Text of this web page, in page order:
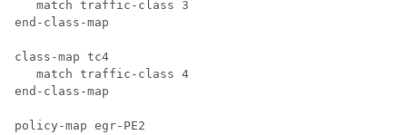
   match traffic-class 3
end-class-map
class-map tc4
   match traffic-class 4
end-class-map
policy-map egr-PE2